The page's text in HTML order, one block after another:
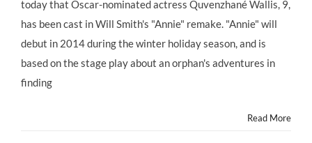
today that Oscar-nominated actress Quvenzhané Wallis, 9,
has been cast in Will Smith's "Annie" remake. "Annie" will
debut in 2014 during the winter holiday season, and is
based on the stage play about an orphan's adventures in
finding
Read More